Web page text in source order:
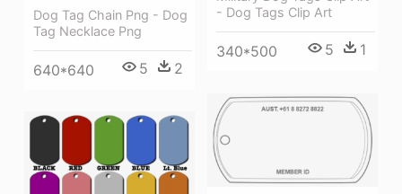
Dog Tag Chain Png - Dog
Tag Necklace Png
640*640 5 2
- Dog Tags Clip Art
340*500 5 1